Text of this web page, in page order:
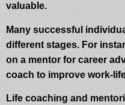
valuable.
Many successful
different stages. For
on a mentor for career
coach to improve work-
Life coaching and